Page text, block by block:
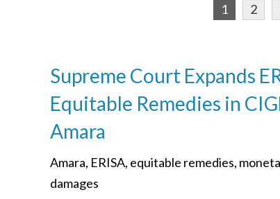
1 2
Supreme Court Expands
Equitable Remedies in
Amara
Amara, ERISA, equitable remedies,
damages